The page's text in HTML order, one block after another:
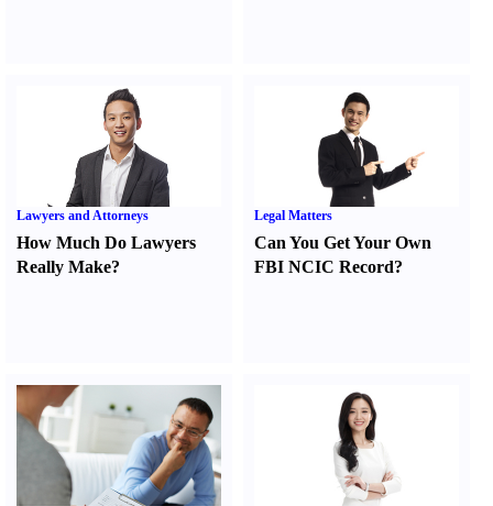
Lawyers and Attorneys
How Much Do Lawyers
Really Make?
Legal Matters
Can You Get Your Own
FBI NCIC Record?